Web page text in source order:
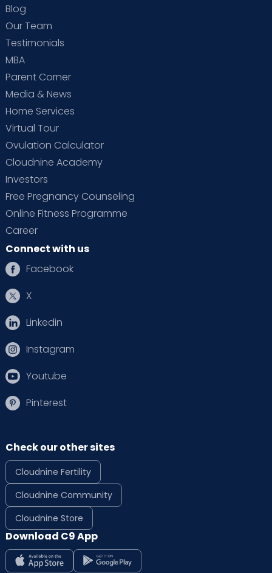
Blog
Our Team
Testimonials
MBA
Parent Corner
Media & News
Home Services
Virtual Tour
Ovulation Calculator
Cloudnine Academy
Investors
Free Pregnancy Counseling
Online Fitness Programme
Career
Connect with us
Facebook
X
Linkedin
Instagram
Youtube
Pinterest
Check our other sites
Cloudnine Fertility
Cloudnine Community
Cloudnine Store
Download C9 App